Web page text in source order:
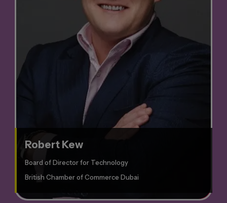
Robert Kew
Board of Director for Technology
British Chamber of Commerce Dubai